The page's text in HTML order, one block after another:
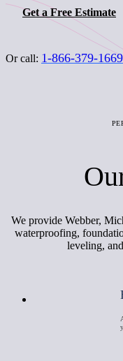
Get a Free Estimate
Or call: 1-866-379-1669
We provide Webber,
waterproofing,
leveling,